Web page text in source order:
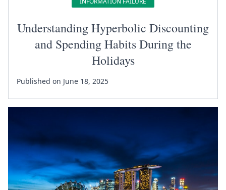
Understanding Hyperbolic Discounting
and Spending Habits During the
Holidays
Published on June 18, 2025